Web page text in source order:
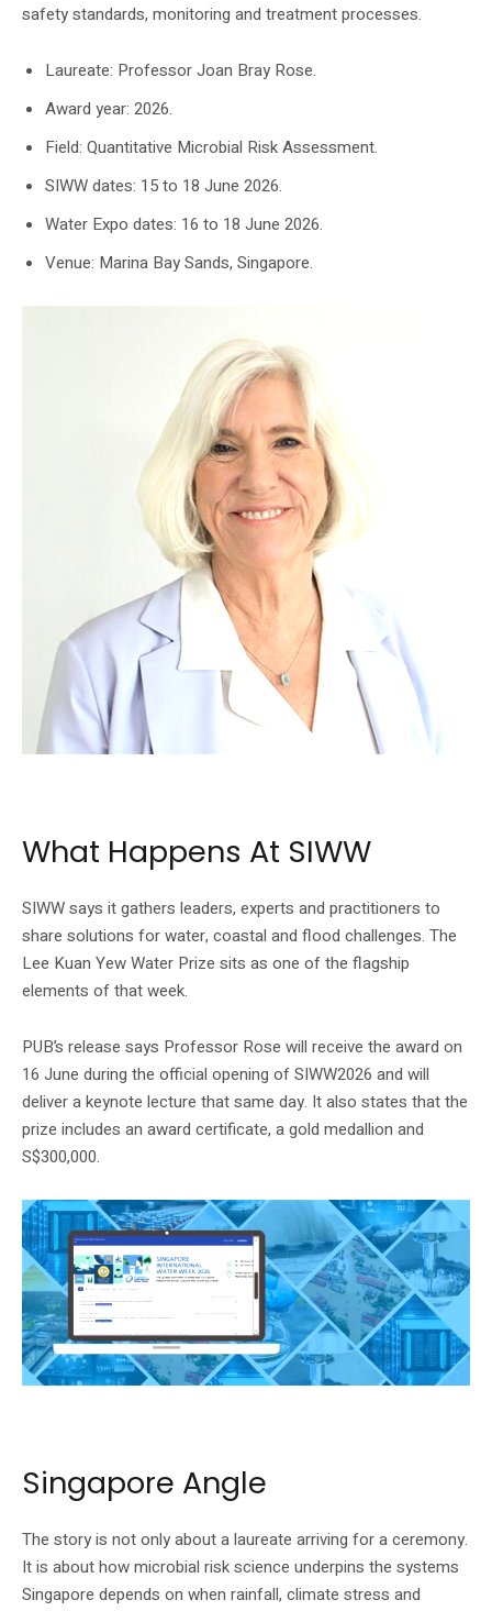
safety standards, monitoring and treatment processes.
Laureate: Professor Joan Bray Rose.
Award year: 2026.
Field: Quantitative Microbial Risk Assessment.
SIWW dates: 15 to 18 June 2026.
Water Expo dates: 16 to 18 June 2026.
Venue: Marina Bay Sands, Singapore.
What Happens At SIWW
SIWW says it gathers leaders, experts and practitioners to
share solutions for water, coastal and flood challenges. The
Lee Kuan Yew Water Prize sits as one of the flagship
elements of that week.
PUB’s release says Professor Rose will receive the award on
16 June during the official opening of SIWW2026 and will
deliver a keynote lecture that same day. It also states that the
prize includes an award certificate, a gold medallion and
S$300,000.
Singapore Angle
The story is not only about a laureate arriving for a ceremony.
It is about how microbial risk science underpins the systems
Singapore depends on when rainfall, climate stress and